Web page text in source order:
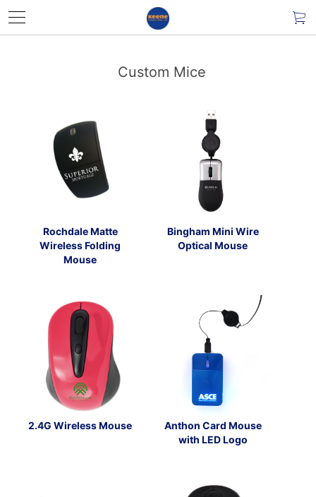
Custom Mice
Rochdale Matte
Wireless Folding
Mouse
Bingham Mini Wire
Optical Mouse
2.4G Wireless Mouse
Anthon Card Mouse
with LED Logo